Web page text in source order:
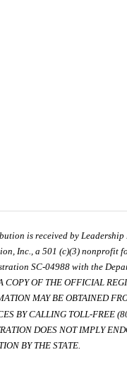
is received by
Inc., a 501 (c)(3) nonprofit
SC-04988 with the
COPY OF THE OFFICIAL
MAY BE OBTAINED
BY CALLING TOLL-FREE
DOES NOT IMPLY
BY THE STATE.